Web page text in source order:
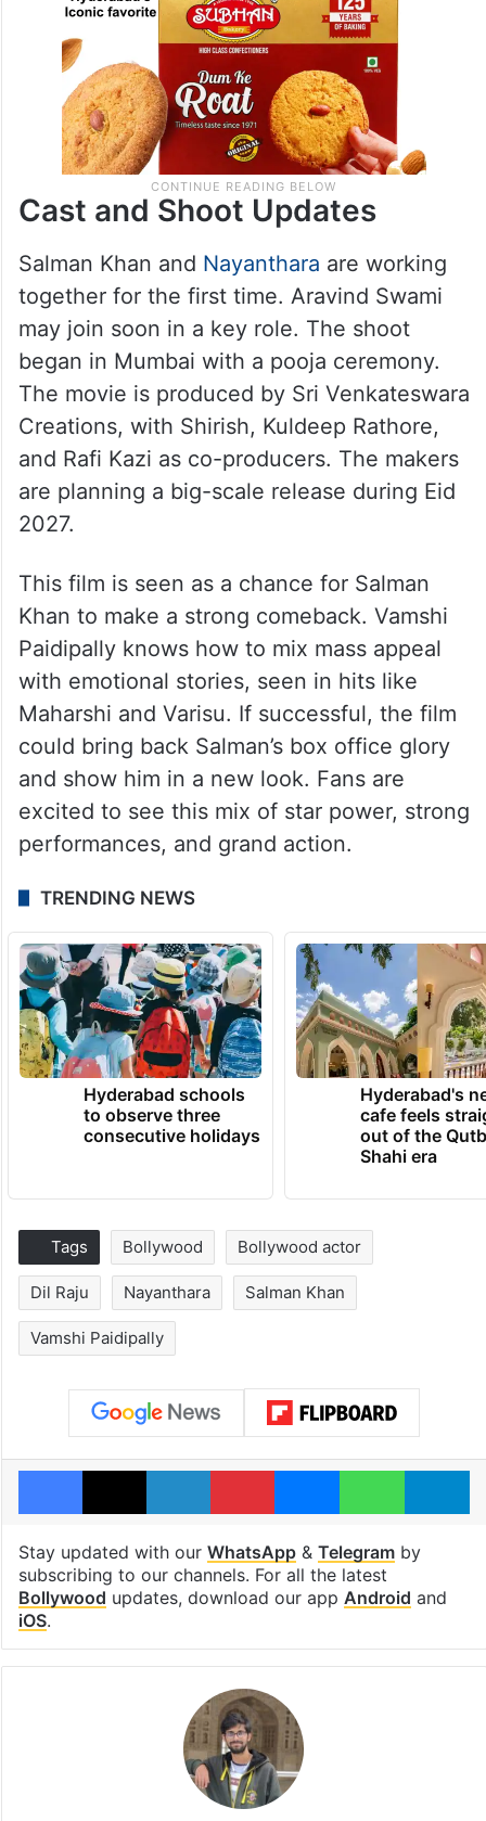
Cast and Shoot Updates
Salman Khan and Nayanthara are working
together for the first time. Aravind Swami
may join soon in a key role. The shoot
began in Mumbai with a pooja ceremony.
The movie is produced by Sri Venkateswara
Creations, with Shirish, Kuldeep Rathore,
and Rafi Kazi as co-producers. The makers
are planning a big-scale release during Eid
2027.
This film is seen as a chance for Salman
Khan to make a strong comeback. Vamshi
Paidipally knows how to mix mass appeal
with emotional stories, seen in hits like
Maharshi and Varisu. If successful, the film
could bring back Salman’s box office glory
and show him in a new look. Fans are
excited to see this mix of star power, strong
performances, and grand action.
TRENDING NEWS
Hyderabad schools
to observe three
consecutive holidays
Hyderabad's
cafe feels
out of the
Shahi era
Tags Bollywood Bollywood actor
Dil Raju Nayanthara Salman Khan
Vamshi Paidipally
Facebook
X LinkedInPinterestMessengerWhatsApp
Stay updated with our WhatsApp& Telegramby
subscribing to our channels. For all the latest
Bollywood updates, download our app Android and
iOS.